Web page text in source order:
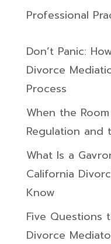
Professional
Don’t Panic:
Divorce
Process
When the
Regulation and
What Is a
California
Know
Five Questions
Divorce